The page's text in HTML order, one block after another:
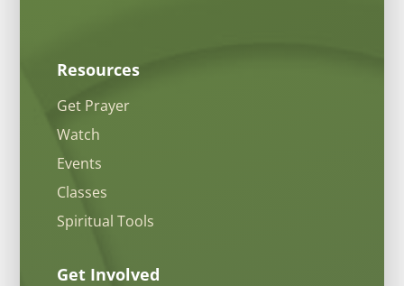
Resources
Get Prayer
Watch
Events
Classes
Spiritual Tools
Get Involved